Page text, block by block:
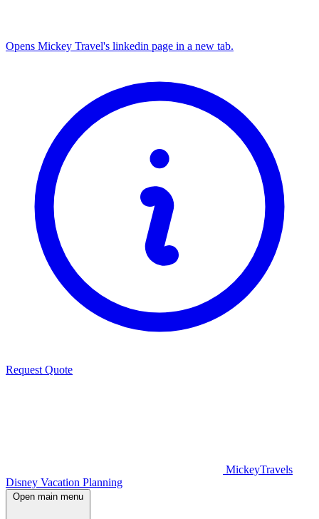
Opens Mickey Travel's linkedin page in a new tab.
Request Quote
MickeyTravels
Disney Vacation Planning
Open main menu